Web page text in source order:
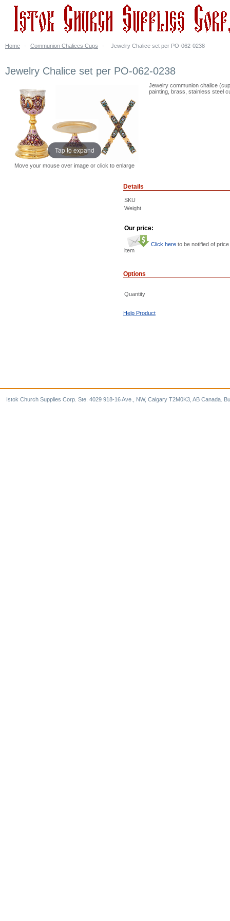
Home - Communion Chalices Cups - Jewelry Chalice set per PO-062-0238
Jewelry Chalice set per PO-062-0238
Tap to expand
Move your mouse over image or click to enlarge
Jewelry communion chalice
painting, brass, stainless steel
Details
SKU
Weight
Our price:
Click here to be notified of
item
Options
Quantity
Help Product
Istok Church Supplies Corp. Ste. 4029 918-16 Ave., NW, Calgary T2M0K3, AB Canada.